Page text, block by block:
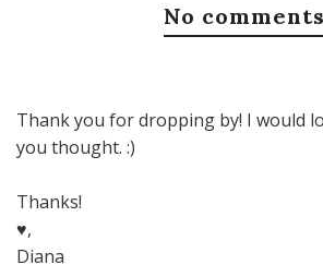
No comments
Thank you for dropping by! I would
you thought. :)
Thanks!
♥,
Diana